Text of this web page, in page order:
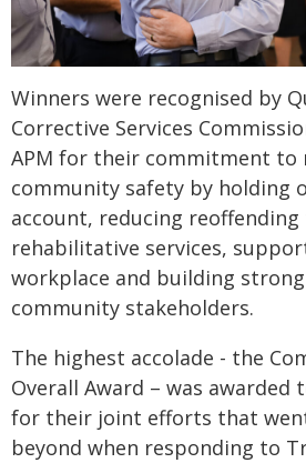
Winners were recognised by
Corrective Services
APM for their commitment to
community safety by holding
account, reducing
rehabilitative services,
workplace and building
community stakeholders.
The highest accolade - the
Overall Award – was
for their joint efforts that
beyond when responding to